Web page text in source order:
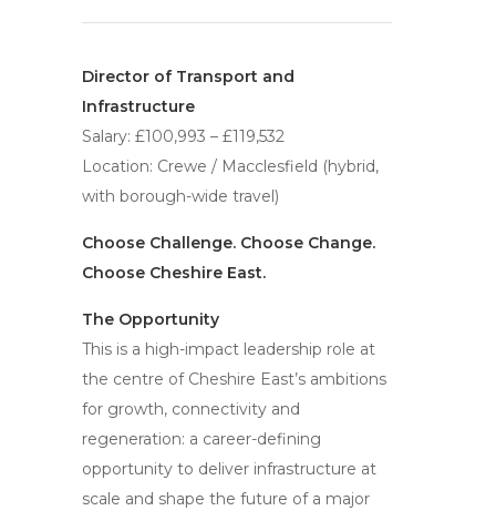
Director of Transport and
Infrastructure
Salary: £100,993 – £119,532
Location: Crewe / Macclesfield (hybrid,
with borough-wide travel)
Choose Challenge. Choose Change.
Choose Cheshire East.
The Opportunity
This is a high-impact leadership role at
the centre of Cheshire East’s ambitions
for growth, connectivity and
regeneration: a career-defining
opportunity to deliver infrastructure at
scale and shape the future of a major